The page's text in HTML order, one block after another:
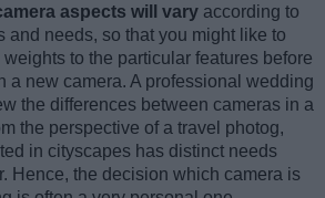
aspects will vary according to
and needs, so that you might like to
to the particular features before
a new camera. A professional wedding
the differences between cameras in a
the perspective of a travel photog,
in cityscapes has distinct needs
Hence, the decision which camera is